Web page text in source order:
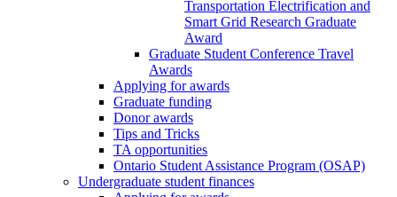
Transportation Electrification and
Smart Grid Research Graduate
Award
Graduate Student Conference Travel
Awards
Applying for awards
Graduate funding
Donor awards
Tips and Tricks
TA opportunities
Ontario Student Assistance Program (OSAP)
Undergraduate student finances